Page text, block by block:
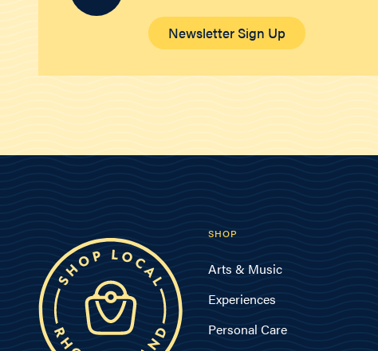
Newsletter Sign Up
SHOP
Arts & Music
Experiences
Personal Care